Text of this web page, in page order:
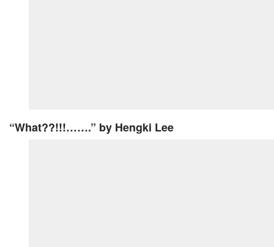
“What??!!!…….” by Hengki Lee